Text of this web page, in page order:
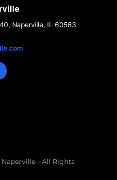
Naperville, IL 60563
- All Rights